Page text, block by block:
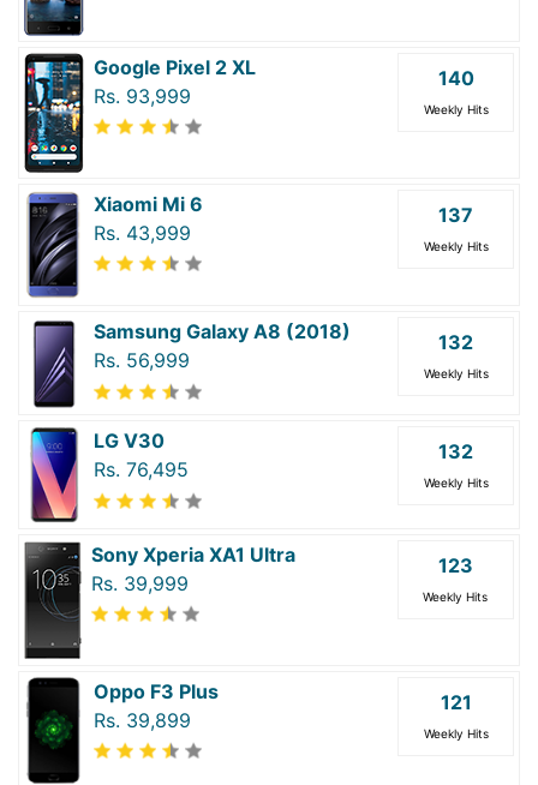
Google Pixel 2 XL
Rs. 93,999
140
Weekly Hits
Xiaomi Mi 6
Rs. 43,999
137
Weekly Hits
Samsung Galaxy A8 (2018)
Rs. 56,999
132
Weekly Hits
LG V30
Rs. 76,495
132
Weekly Hits
Sony Xperia XA1 Ultra
Rs. 39,999
123
Weekly Hits
Oppo F3 Plus
Rs. 39,899
121
Weekly Hits